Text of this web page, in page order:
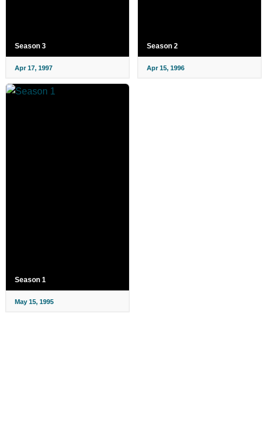
Season 3
Apr 17, 1997
Season 2
Apr 15, 1996
Season 1
May 15, 1995